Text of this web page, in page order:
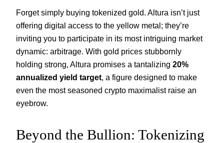
Forget simply buying tokenized gold. Altura isn’t just
offering digital access to the yellow metal; they’re
inviting you to participate in its most intriguing market
dynamic: arbitrage. With gold prices stubbornly
holding strong, Altura promises a tantalizing 20%
annualized yield target, a figure designed to make
even the most seasoned crypto maximalist raise an
eyebrow.
Beyond the Bullion: Tokenizing